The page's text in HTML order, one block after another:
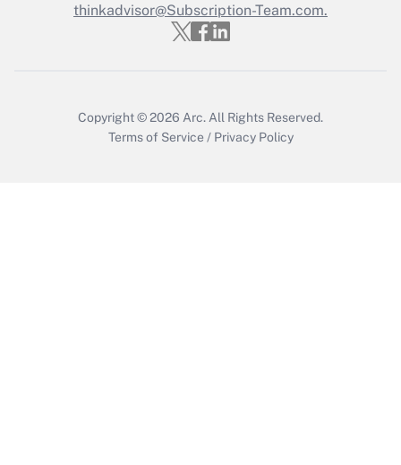
Get Answer
thinkadvisor@Subscription-Team.com.
Copyright © 2026 Arc. All Rights Reserved.
Terms of Service / Privacy Policy